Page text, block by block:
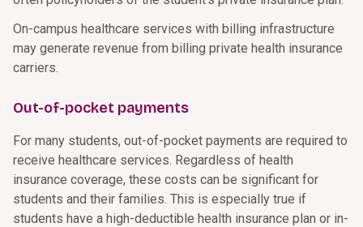
On-campus healthcare services with billing infrastructure
may generate revenue from billing private health insurance
carriers.
Out-of-pocket payments
For many students, out-of-pocket payments are required to
receive healthcare services. Regardless of health
insurance coverage, these costs can be significant for
students and their families. This is especially true if
students have a high-deductible health insurance plan or in-